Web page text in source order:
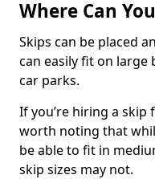
Where Can
Skips can be placed
can easily fit on large
car parks.
If you’re hiring a skip
worth noting that
be able to fit in
skip sizes may not.